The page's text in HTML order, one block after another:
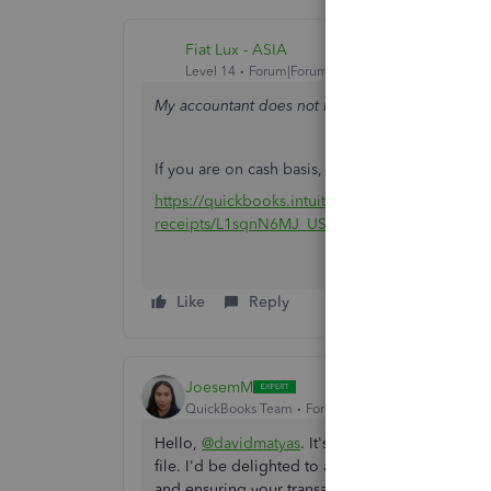
Fiat Lux - ASIA
Level 14 Forum|Forum|2 years ago
My accountant does not like me receiving
If you are on cash basis, you should use Sales
https://quickbooks.intuit.com/learn-support/en-
receipts/L1sqnN6MJ_US_en_US
Like Reply
JoesemM
QuickBooks Team Forum|Forum|2 years ago
Hello, @davidmatyas. It's great to know that
file. I'd be delighted to assist you by guiding